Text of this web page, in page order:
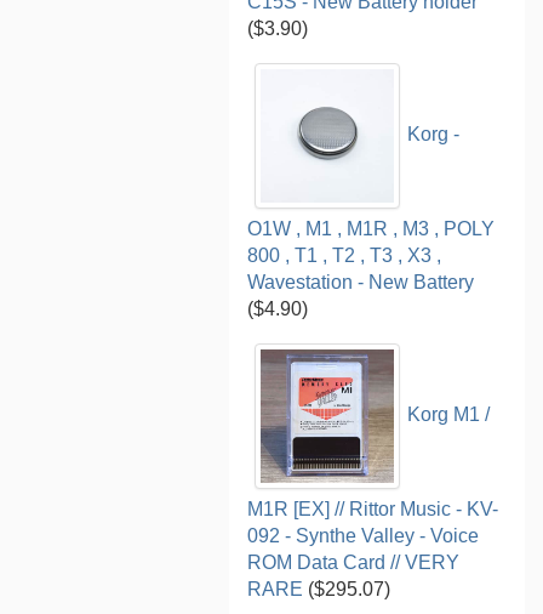
($3.90)
Korg -
O1W , M1 , M1R , M3 , POLY
800 , T1 , T2 , T3 , X3 ,
Wavestation - New Battery
($4.90)
Korg M1 /
M1R [EX] // Rittor Music - KV-
092 - Synthe Valley - Voice
ROM Data Card // VERY
RARE ($295.07)